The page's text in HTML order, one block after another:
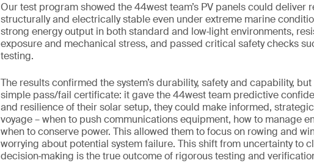
Our test program showed the 44west team’s PV panels could deliver
structurally and electrically stable even under extreme marine
strong energy output in both standard and low‑light environments,
exposure and mechanical stress, and passed critical safety checks
testing.
The results confirmed the system’s durability, safety and capability,
simple pass/fail certificate: it gave the 44west team predictive
and resilience of their solar setup, they could make informed,
voyage – when to push communications equipment, how to manage
when to conserve power. This allowed them to focus on rowing and
worrying about potential system failure. This shift from uncertainty to
decision‑making is the true outcome of rigorous testing and